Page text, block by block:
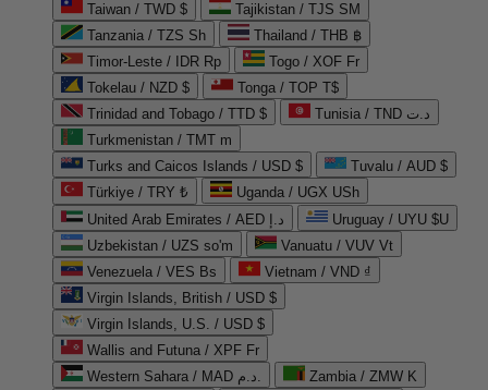
Taiwan / TWD $
Tajikistan / TJS ЅМ
Tanzania / TZS Sh
Thailand / THB ฿
Timor-Leste / IDR Rp
Togo / XOF Fr
Tokelau / NZD $
Tonga / TOP T$
Trinidad and Tobago / TTD $
Tunisia / TND د.ت
Turkmenistan / TMT m
Turks and Caicos Islands / USD $
Tuvalu / AUD $
Türkiye / TRY ₺
Uganda / UGX USh
United Arab Emirates / AED د.إ
Uruguay / UYU $U
Uzbekistan / UZS so'm
Vanuatu / VUV Vt
Venezuela / VES Bs
Vietnam / VND ₫
Virgin Islands, British / USD $
Virgin Islands, U.S. / USD $
Wallis and Futuna / XPF Fr
Western Sahara / MAD د.م.
Zambia / ZMW K